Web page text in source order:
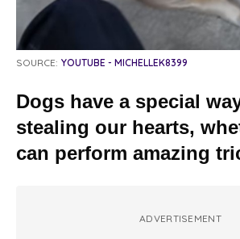
SOURCE: YOUTUBE - MICHELLEK8399
Dogs have a special
stealing our hearts,
can perform amazing
ADVERTISEMENT